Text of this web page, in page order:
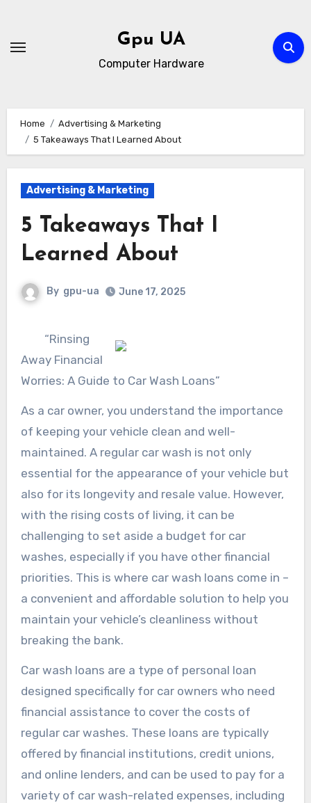
content
Gpu UA
Computer Hardware
Home
Advertising & Marketing
5 Takeaways That I Learned About
Advertising & Marketing
5 Takeaways That I
Learned About
By gpu-ua June 17, 2025
“Rinsing
Away Financial
Worries: A Guide to Car Wash Loans”
As a car owner, you understand the importance
of keeping your vehicle clean and well-
maintained. A regular car wash is not only
essential for the appearance of your vehicle but
also for its longevity and resale value. However,
with the rising costs of living, it can be
challenging to set aside a budget for car
washes, especially if you have other financial
priorities. This is where car wash loans come in –
a convenient and affordable solution to help you
maintain your vehicle’s cleanliness without
breaking the bank.
Car wash loans are a type of personal loan
designed specifically for car owners who need
financial assistance to cover the costs of
regular car washes. These loans are typically
offered by financial institutions, credit unions,
and online lenders, and can be used to pay for a
variety of car wash-related expenses, including